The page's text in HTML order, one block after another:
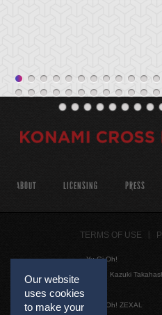
Our website
uses cookies
to make your
ABOUT LICENSING PRESS
TERMS OF USE
Yu-Gi-Oh!
©1996 Kazuki
Yu-Gi-Oh! ZEXAL